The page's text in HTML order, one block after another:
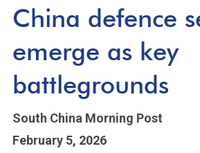
China defence
emerge as key
battlegrounds
South China Morning Post
February 5, 2026